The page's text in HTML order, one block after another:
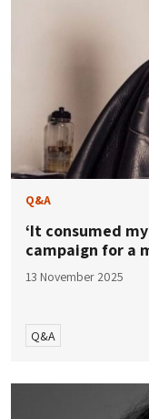
Q&A
‘It consumed
campaign for a
13 November 2025
Q&A